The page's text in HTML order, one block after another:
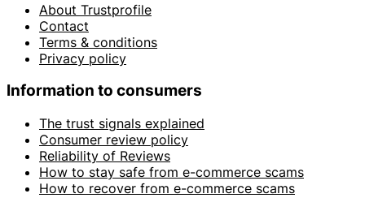
About Trustprofile
Contact
Terms & conditions
Privacy policy
Information to consumers
The trust signals explained
Consumer review policy
Reliability of Reviews
How to stay safe from e-commerce scams
How to recover from e-commerce scams